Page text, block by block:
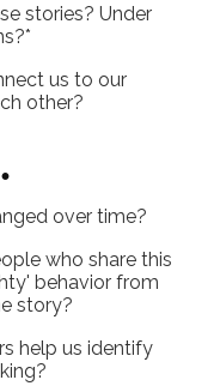
stories? Under
us to our
other?
over time?
who share this
behavior from
story?
help us identify